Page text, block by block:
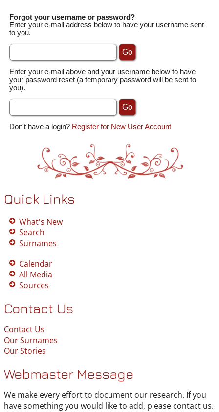
Forgot your username or password?
Enter your e-mail address below to have your username sent
to you.
Enter your e-mail above and your username below to have
your password reset (a temporary password will be sent to
you).
Don't have a login? Register for New User Account
Quick Links
What's New
Search
Surnames
Calendar
All Media
Sources
Contact Us
Contact Us
Our Surnames
Our Stories
Webmaster Message
We make every effort to document our research. If you
have something you would like to add, please contact us.